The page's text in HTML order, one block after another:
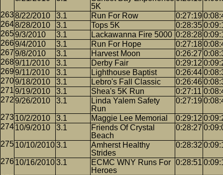
5K
8/22/2010 3.1 Run For Row 0:27:19
8/28/2010
3.1 Tops 5K 0:28:35
9/3/2010
3.1 Lackawanna Fire 5000 0:28:28
9/4/2010
3.1 Run For Hope 0:27:18
9/8/2010
3.1 Harvest Moon 0:26:27
9/11/2010
3.1 Derby Fair 0:29:12
9/11/2010
3.1 Lighthouse Baptist 0:26:44
9/18/2010
3.1 Lebro's Fall Classic 0:26:46
9/19/2010
3.1 Shea's 5K Run 0:27:11
9/26/2010
3.1
Linda Yalem Safety
Run
0:27:19
10/2/2010 3.1 Maggie Lee Memorial 0:29:12
10/9/2010
3.1
Friends Of Crystal
Beach
0:28:27
10/10/20103.1
Amherst Healthy
Strides
0:28:32
10/16/20103.1
ECMC WNY Runs For
Heroes
0:28:51